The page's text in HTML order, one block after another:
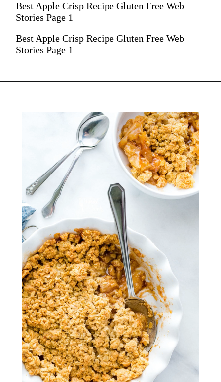
Best Apple Crisp Recipe Gluten Free Web
Stories Page 1
Best Apple Crisp Recipe Gluten Free Web
Stories Page 1